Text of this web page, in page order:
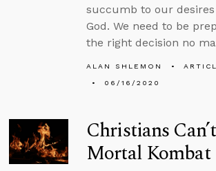
succumb to our
God. We need to be
the right decision no
ALAN SHLEMON
06/16/2020
Christians
Mortal Kombat